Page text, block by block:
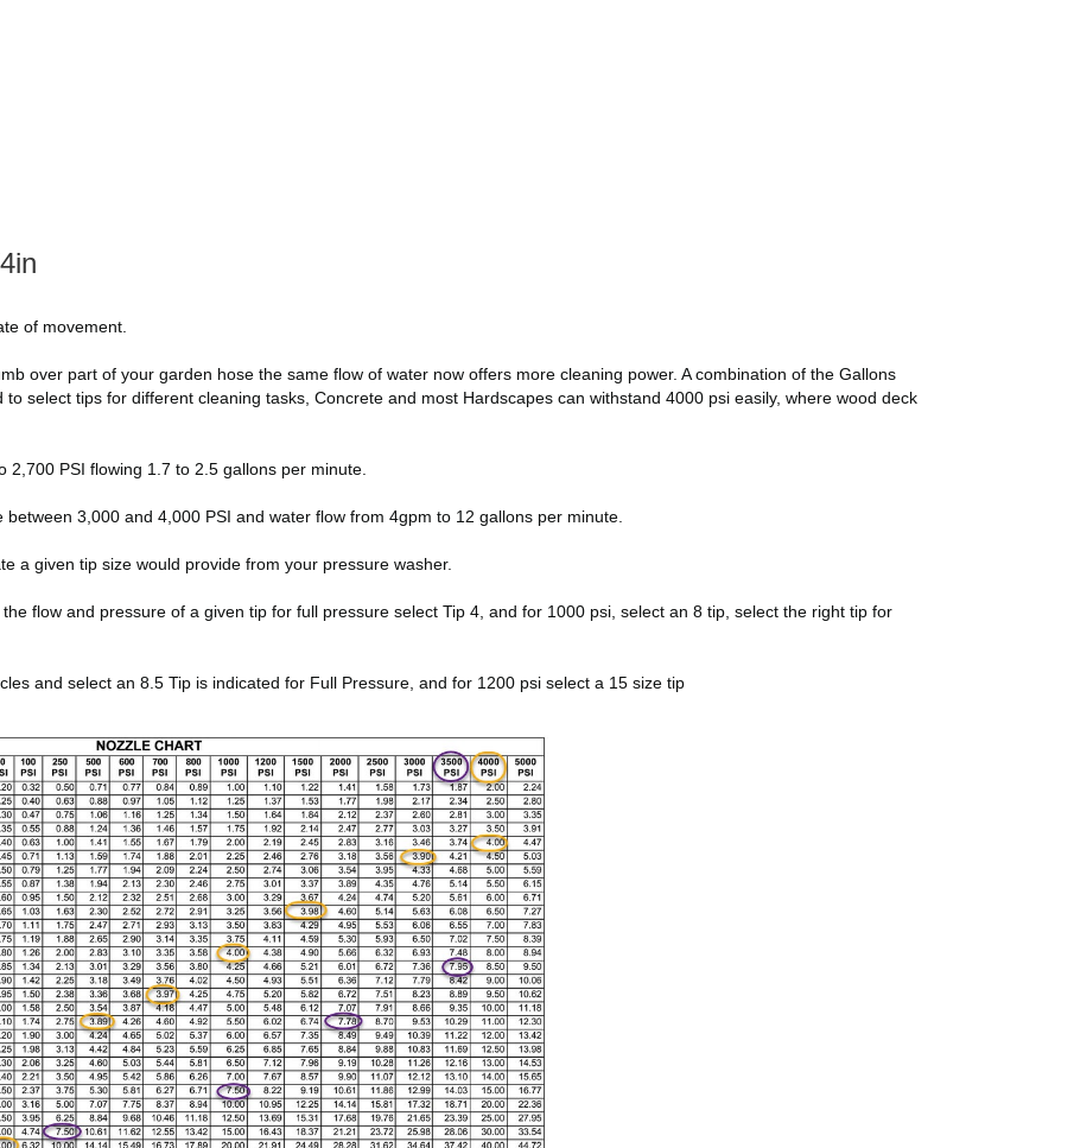
of movement.
over part of your garden hose the same flow of water now offers more cleaning power. A combination of the Gallons
select tips for different cleaning tasks, Concrete and most Hardscapes can withstand 4000 psi easily, where wood deck
PSI flowing 1.7 to 2.5 gallons per minute.
3,000 and 4,000 PSI and water flow from 4gpm to 12 gallons per minute.
a given tip size would provide from your pressure washer.
flow and pressure of a given tip for full pressure select Tip 4, and for 1000 psi, select an 8 tip, select the right tip for
and select an 8.5 Tip is indicated for Full Pressure, and for 1200 psi select a 15 size tip